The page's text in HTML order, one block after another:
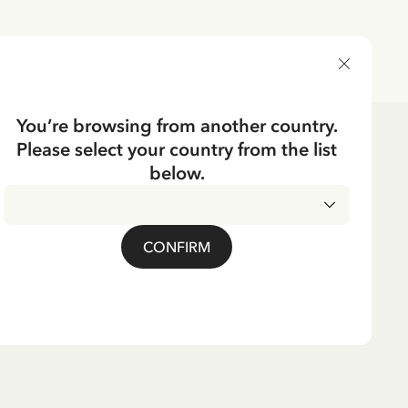
You’re browsing from another country.
Please select your country from the list
below.
CONFIRM